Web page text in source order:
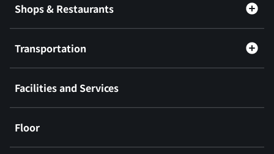
Shops & Restaurants
Transportation
Facilities and Services
Floor